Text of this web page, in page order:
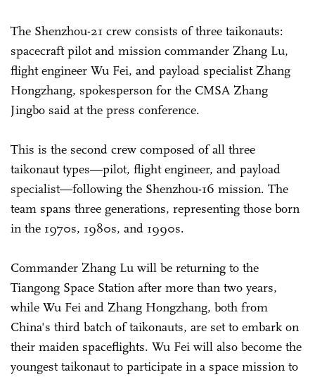
The Shenzhou-21 crew consists of three taikonauts:
spacecraft pilot and mission commander Zhang Lu,
flight engineer Wu Fei, and payload specialist Zhang
Hongzhang, spokesperson for the CMSA Zhang
Jingbo said at the press conference.
This is the second crew composed of all three
taikonaut types—pilot, flight engineer, and payload
specialist—following the Shenzhou-16 mission. The
team spans three generations, representing those born
in the 1970s, 1980s, and 1990s.
Commander Zhang Lu will be returning to the
Tiangong Space Station after more than two years,
while Wu Fei and Zhang Hongzhang, both from
China's third batch of taikonauts, are set to embark on
their maiden spaceflights. Wu Fei will also become the
youngest taikonaut to participate in a space mission to